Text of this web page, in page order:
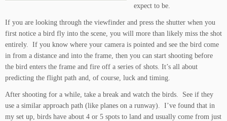
expect to be.
If you are looking through the viewfinder and press the shutter when you
first notice a bird fly into the scene, you will more than likely miss the shot
entirely. If you know where your camera is pointed and see the bird come
in from a distance and into the frame, then you can start shooting before
the bird enters the frame and fire off a series of shots. It’s all about
predicting the flight path and, of course, luck and timing.
After shooting for a while, take a break and watch the birds. See if they
use a similar approach path (like planes on a runway). I’ve found that in
my set up, birds have about 4 or 5 spots to land and usually come from just